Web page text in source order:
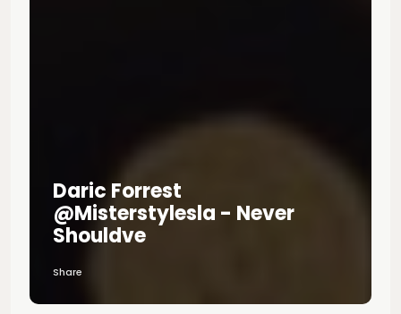
Daric Forrest
@misterstylesla - Never
Shouldve
Share